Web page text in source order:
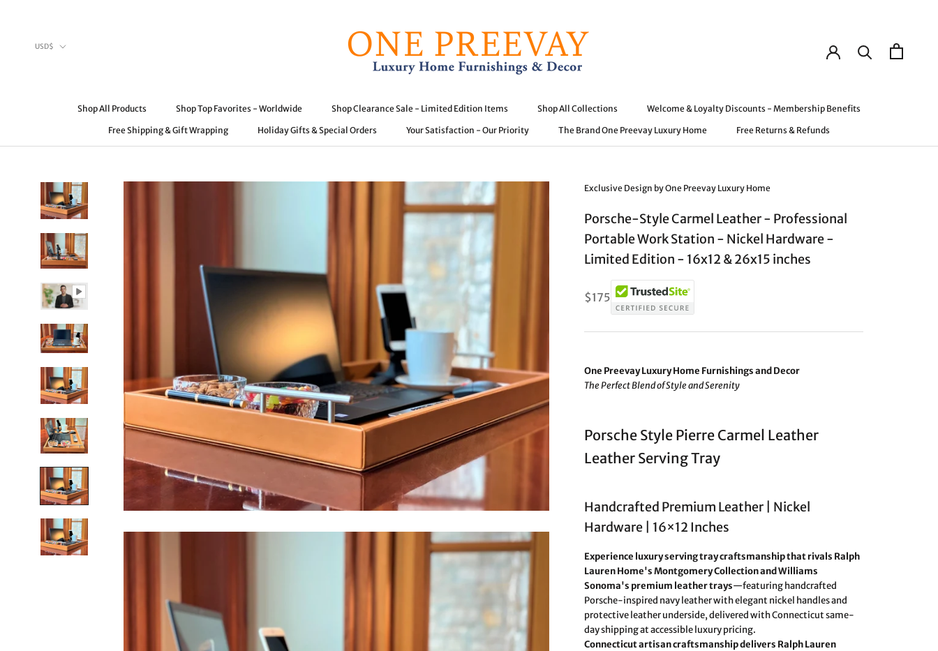
Currency
USD$
Shop All Products Shop Top Favorites - Worldwide Shop Clearance Sale - Limited Edition Items Shop All Collections Welcome & Loyalty Discounts - Membership Benefits
Free Shipping & Gift Wrapping
Holiday Gifts & Special Orders
Your Satisfaction - Our Priority
The Brand One Preevay Luxury Home
Free Returns & Refunds
Exclusive Design by One Preevay Luxury Home
Porsche-Style Carmel Leather - Professional
Portable Work Station - Nickel Hardware -
Limited Edition - 16x12 & 26x15 inches
$175
One Preevay Luxury Home Furnishings and Decor
The Perfect Blend of Style and Serenity
Porsche Style Pierre Carmel Leather
Leather Serving Tray
Handcrafted Premium Leather | Nickel
Hardware | 16×12 Inches
Experience luxury serving tray craftsmanship that rivals Ralph
Lauren Home's Montgomery Collection and Williams
Sonoma's premium leather trays—featuring handcrafted
Porsche-inspired navy leather with elegant nickel handles and
protective leather underside, delivered with Connecticut same-
day shipping at accessible luxury pricing.
Connecticut artisan craftsmanship delivers Ralph Lauren